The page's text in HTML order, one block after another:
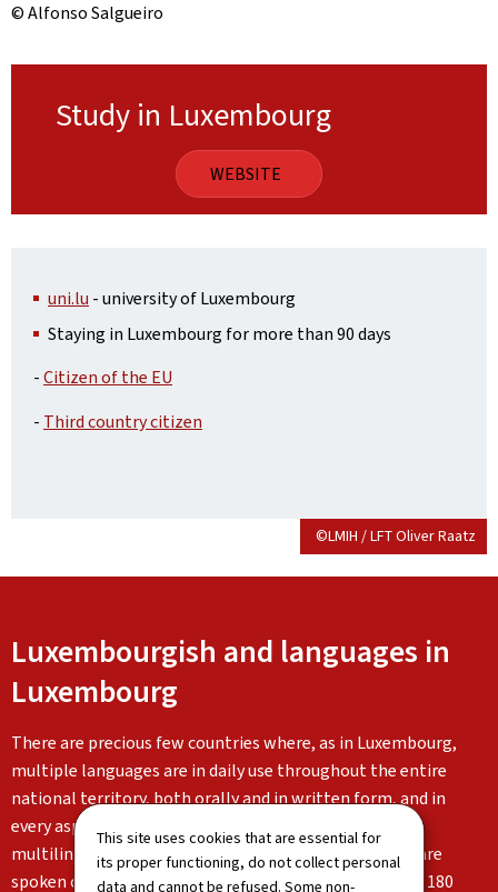
This site uses cookies that are essential for
its proper functioning, do not collect personal
data and cannot be refused. Some non-
© Alfonso Salgueiro
Study in Luxembourg
WEBSITE
uni.lu - university of Luxembourg
Staying in Luxembourg for more than 90 days
-Citizen of the EU
- Third country citizen
©LMIH / LFT Oliver Raatz
Luxembourgish and languages in
Luxembourg
There are precious few countries where, as in Luxembourg,
multiple languages are in daily use throughout the entire
national territory, both orally and in written form, and in
every aspect of life. Luxembourg is characterised by its
multilingualism: Luxembourgish, German and French are
spoken on a daily basis alongside the languages of the 180